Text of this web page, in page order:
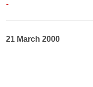
-
21 March 2000